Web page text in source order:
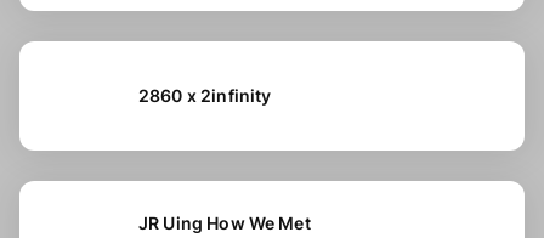
2860 x 2infinity
JR Uing How We Met